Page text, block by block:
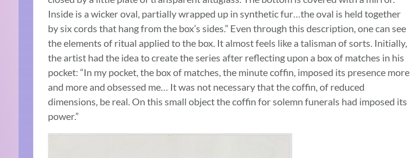
Inside is a wicker oval, partially wrapped up in synthetic fur…the oval is held together
by six cords that hang from the box’s sides.” Even through this description, one can see
the elements of ritual applied to the box. It almost feels like a talisman of sorts. Initially,
the artist had the idea to create the series after reflecting upon a box of matches in his
pocket: “In my pocket, the box of matches, the minute coffin, imposed its presence more
and more and obsessed me… It was not necessary that the coffin, of reduced
dimensions, be real. On this small object the coffin for solemn funerals had imposed its
power.”